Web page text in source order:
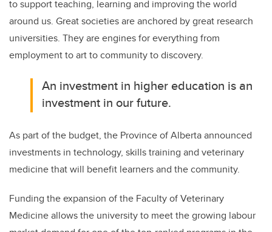
to support teaching, learning and improving the world
around us. Great societies are anchored by great research
universities. They are engines for everything from
employment to art to community to discovery.
An investment in higher education is an
investment in our future.
As part of the budget, the Province of Alberta announced
investments in technology, skills training and veterinary
medicine that will benefit learners and the community.
Funding the expansion of the Faculty of Veterinary
Medicine allows the university to meet the growing labour